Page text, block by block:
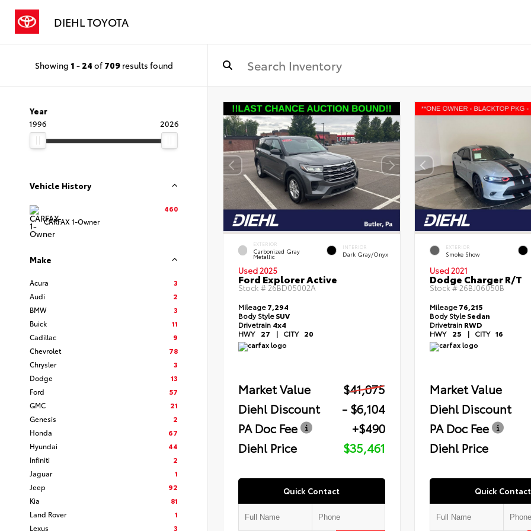
DIEHL TOYOTA
Showing 1 - 24 of 709results found
Year
1996
2026
Vehicle History
CARFAX 1-Owner
460
Make
Acura
3
Audi
2
BMW
3
Buick
11
Cadillac
9
Chevrolet
78
Chrysler
3
Dodge
13
Ford
57
GMC
21
Genesis
2
Honda
67
Hyundai
44
Infiniti
2
Jaguar
1
Jeep
92
Kia
81
Land Rover
1
Lexus
3
EXTERIOR
Carbonized Gray
Metallic
INTERIOR
Dark Gray/Onyx
Used 2025
Ford Explorer Active
Stock # 26BD05002A
Mileage7,294
Body StyleSUV
Drivetrain 4x4
HWY 27 | CITY 20
Market Value
$41,075
Diehl Discount
- $6,104
PA Doc Fee
+$490
Diehl Price
$35,461
Quick Contact
EXTERIOR
Smoke Show
Used 2021
Dodge Charger R/T
Stock # 26BJ06050B
Mileage76,215
Body StyleSedan
Drivetrain RWD
HWY 25 | CITY 16
Market Value
Diehl Discount
PA Doc Fee
Diehl Price
Quick Contact